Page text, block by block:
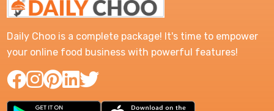
Daily Choo is a complete package! It's time to empower
your online food business with powerful features!